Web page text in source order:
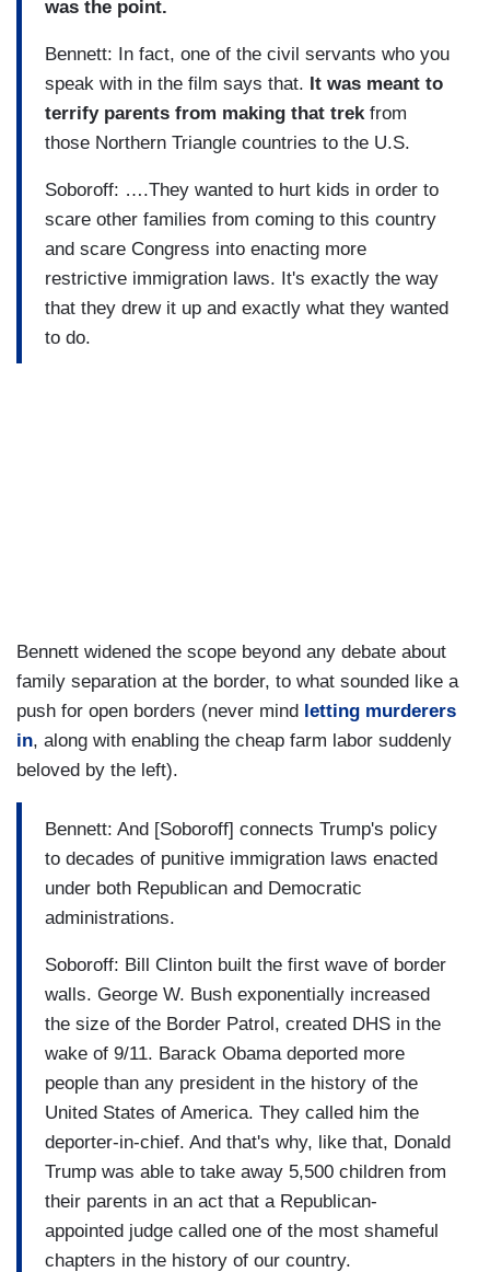
was the point.
Bennett: In fact, one of the civil servants who you
speak with in the film says that. It was meant to
terrify parents from making that trek from
those Northern Triangle countries to the U.S.
Soboroff: ….They wanted to hurt kids in order to
scare other families from coming to this country
and scare Congress into enacting more
restrictive immigration laws. It's exactly the way
that they drew it up and exactly what they wanted
to do.
Bennett widened the scope beyond any debate about
family separation at the border, to what sounded like a
push for open borders (never mind
letting murderers
in, along with enabling the cheap farm labor suddenly
beloved by the left).
Bennett: And [Soboroff] connects Trump's policy
to decades of punitive immigration laws enacted
under both Republican and Democratic
administrations.
Soboroff: Bill Clinton built the first wave of border
walls. George W. Bush exponentially increased
the size of the Border Patrol, created DHS in the
wake of 9/11. Barack Obama deported more
people than any president in the history of the
United States of America. They called him the
deporter-in-chief. And that's why, like that, Donald
Trump was able to take away 5,500 children from
their parents in an act that a Republican-
appointed judge called one of the most shameful
chapters in the history of our country.